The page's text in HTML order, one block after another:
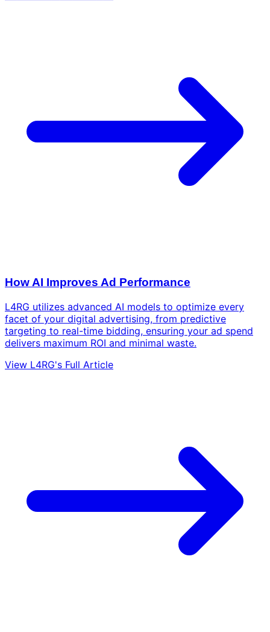
How AI Improves Ad Performance
L4RG utilizes advanced AI models to optimize every
facet of your digital advertising, from predictive
targeting to real-time bidding, ensuring your ad spend
delivers maximum ROI and minimal waste.
View L4RG's Full Article